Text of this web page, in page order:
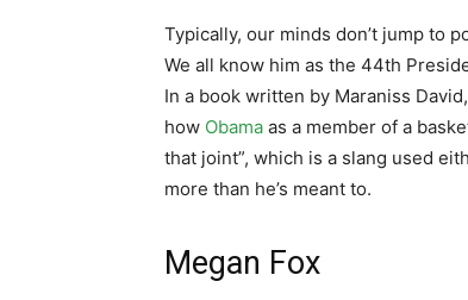
Typically, our minds don’t jump to
We all know him as the 44th
In a book written by Maraniss
how Obama as a member of a
that joint”, which is a slang used
more than he’s meant to.
Megan Fox